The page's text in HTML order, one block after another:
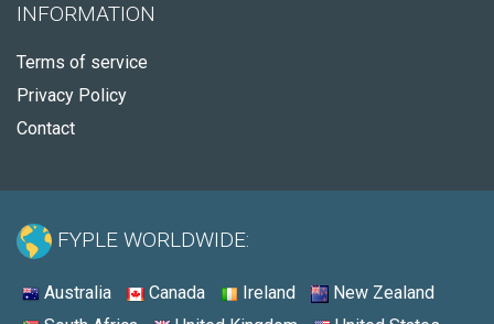
INFORMATION
Terms of service
Privacy Policy
Contact
FYPLE WORLDWIDE:
Australia Canada Ireland
New Zealand